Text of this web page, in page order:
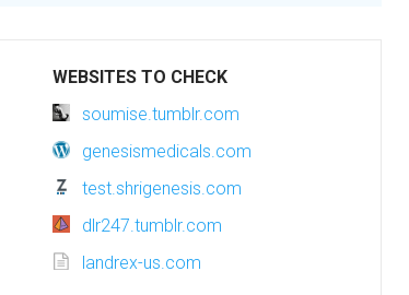
WEBSITES TO CHECK
soumise.tumblr.com
genesismedicals.com
test.shrigenesis.com
dlr247.tumblr.com
landrex-us.com